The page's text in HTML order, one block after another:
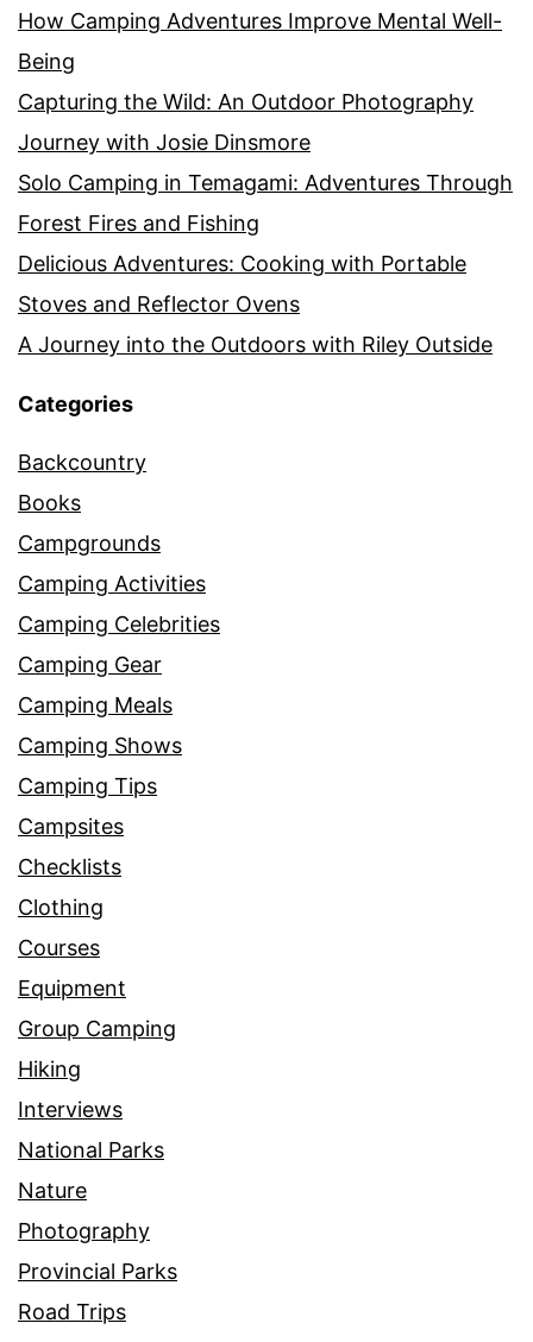
How Camping Adventures Improve Mental Well-
Being
Capturing the Wild: An Outdoor Photography
Journey with Josie Dinsmore
Solo Camping in Temagami: Adventures Through
Forest Fires and Fishing
Delicious Adventures: Cooking with Portable
Stoves and Reflector Ovens
A Journey into the Outdoors with Riley Outside
Categories
Backcountry
Books
Campgrounds
Camping Activities
Camping Celebrities
Camping Gear
Camping Meals
Camping Shows
Camping Tips
Campsites
Checklists
Clothing
Courses
Equipment
Group Camping
Hiking
Interviews
National Parks
Nature
Photography
Provincial Parks
Road Trips